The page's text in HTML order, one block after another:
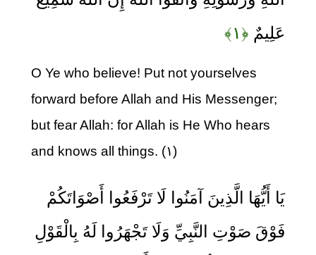
عَلِيمٌ ﴿۱﴾
O Ye who believe! Put not yourselves
forward before Allah and His Messenger;
but fear Allah: for Allah is He Who hears
and knows all things. (۱)
يَا أَيُّهَا الَّذِينَ آمَنُوا لَا تَرْفَعُوا أَصْوَاتَكُمْ
فَوْقَ صَوْتِ النَّبِيِّ وَلَا تَجْهَرُوا لَهُ بِالْقَوْلِ